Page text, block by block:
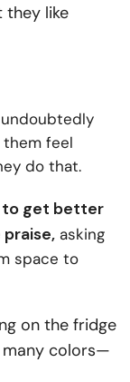
they like
feel
do that.
to get better
asking
space to
on the fridge
many colors—